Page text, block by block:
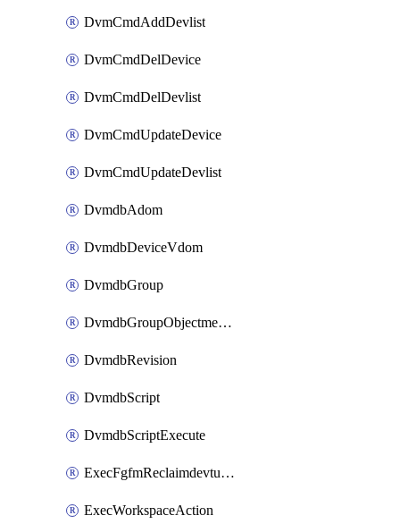
DvmCmdAddDevlist
DvmCmdDelDevice
DvmCmdDelDevlist
DvmCmdUpdateDevice
DvmCmdUpdateDevlist
DvmdbAdom
DvmdbDeviceVdom
DvmdbGroup
DvmdbGroupObjectmember
DvmdbRevision
DvmdbScript
DvmdbScriptExecute
ExecFgfmReclaimdevtunnel
ExecWorkspaceAction